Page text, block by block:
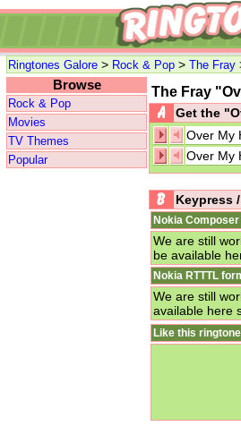
Ringtones Galore > Rock & Pop > The Fray
Browse
Rock & Pop
Movies
TV Themes
Popular
The Fray
Get the
Over My
Over My
Keypress
Nokia Composer
We are still
be available
Nokia RTTTL
We are still
available here
Like this